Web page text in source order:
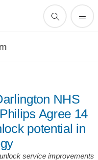
NHS
Agree 14
potential in
service improvements